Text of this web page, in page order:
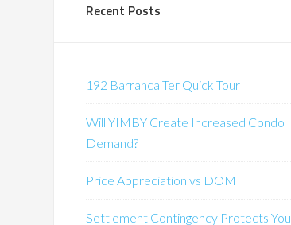
Recent Posts
192 Barranca Ter Quick Tour
Will YIMBY Create Increased Condo
Demand?
Price Appreciation vs DOM
Settlement Contingency Protects You